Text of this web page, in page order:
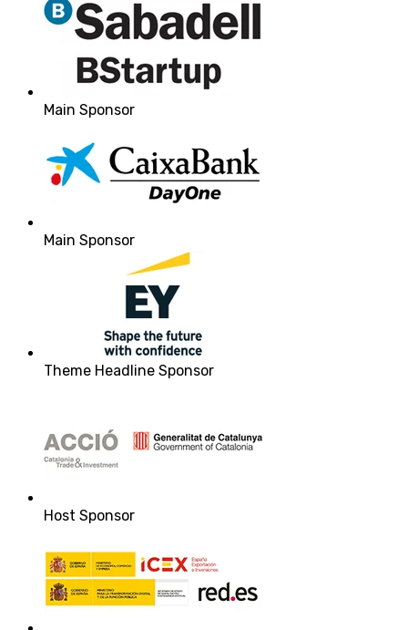
Main Sponsor
Main Sponsor
Theme Headline Sponsor
Host Sponsor